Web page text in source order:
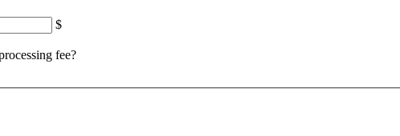
$
fee?